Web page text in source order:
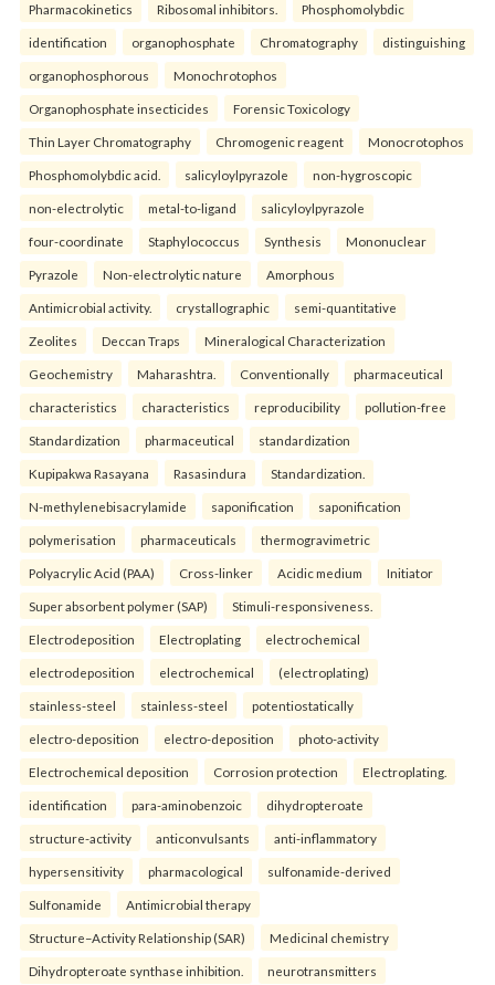
Pharmacokinetics Ribosomal inhibitors. Phosphomolybdic
identification organophosphate Chromatography distinguishing
organophosphorous Monochrotophos
Organophosphate insecticides Forensic Toxicology
Thin Layer Chromatography Chromogenic reagent Monocrotophos
Phosphomolybdic acid. salicyloylpyrazole non-hygroscopic
non-electrolytic metal-to-ligand salicyloylpyrazole
four-coordinate Staphylococcus Synthesis Mononuclear
Pyrazole Non-electrolytic nature Amorphous
Antimicrobial activity. crystallographic semi-quantitative
Zeolites Deccan Traps Mineralogical Characterization
Geochemistry Maharashtra. Conventionally pharmaceutical
characteristics characteristics reproducibility pollution-free
Standardization pharmaceutical standardization
Kupipakwa Rasayana Rasasindura Standardization.
N-methylenebisacrylamide saponification saponification
polymerisation pharmaceuticals thermogravimetric
Polyacrylic Acid (PAA) Cross-linker Acidic medium Initiator
Super absorbent polymer (SAP) Stimuli-responsiveness.
Electrodeposition Electroplating electrochemical
electrodeposition electrochemical (electroplating)
stainless-steel stainless-steel potentiostatically
electro-deposition electro-deposition photo-activity
Electrochemical deposition Corrosion protection Electroplating.
identification para-aminobenzoic dihydropteroate
structure-activity anticonvulsants anti-inflammatory
hypersensitivity pharmacological sulfonamide-derived
Sulfonamide Antimicrobial therapy
Structure–Activity Relationship (SAR) Medicinal chemistry
Dihydropteroate synthase inhibition. neurotransmitters